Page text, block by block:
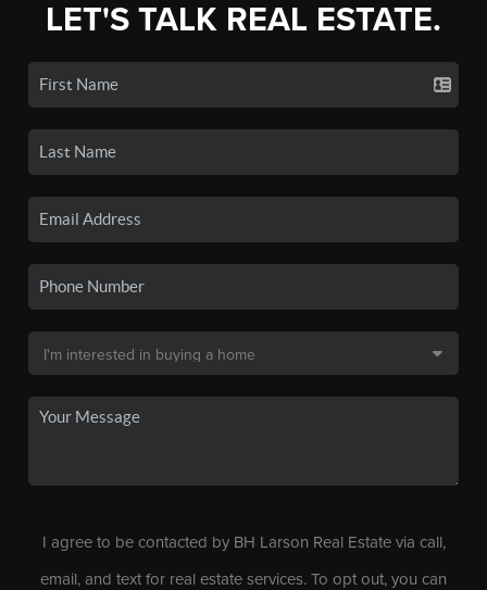
LET'S TALK REAL ESTATE.
I agree to be contacted by BH Larson Real Estate via call,
email, and text for real estate services. To opt out, you can